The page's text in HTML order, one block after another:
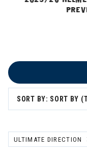
SORT BY: SORT BY
ULTIMATE DIRECTION
REMOVE FILTER